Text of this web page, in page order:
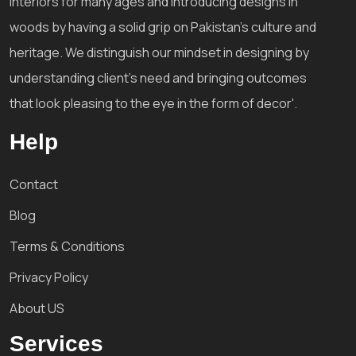
woods by having a solid grip on Pakistan's culture and
heritage. We distinguish our mindset in designing by
understanding client's need and bringing outcomes
that look pleasing to the eye in the form of decor'.
Help
Contact
Blog
Terms & Conditions
Privacy Policy
About US
Services